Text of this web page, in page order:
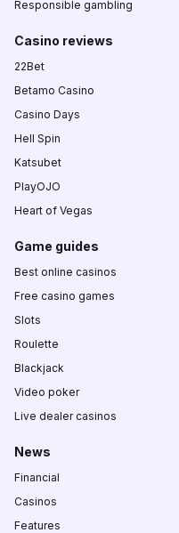
Responsible gambling
Casino reviews
22Bet
Betamo Casino
Casino Days
Hell Spin
Katsubet
PlayOJO
Heart of Vegas
Game guides
Best online casinos
Free casino games
Slots
Roulette
Blackjack
Video poker
Live dealer casinos
News
Financial
Casinos
Features